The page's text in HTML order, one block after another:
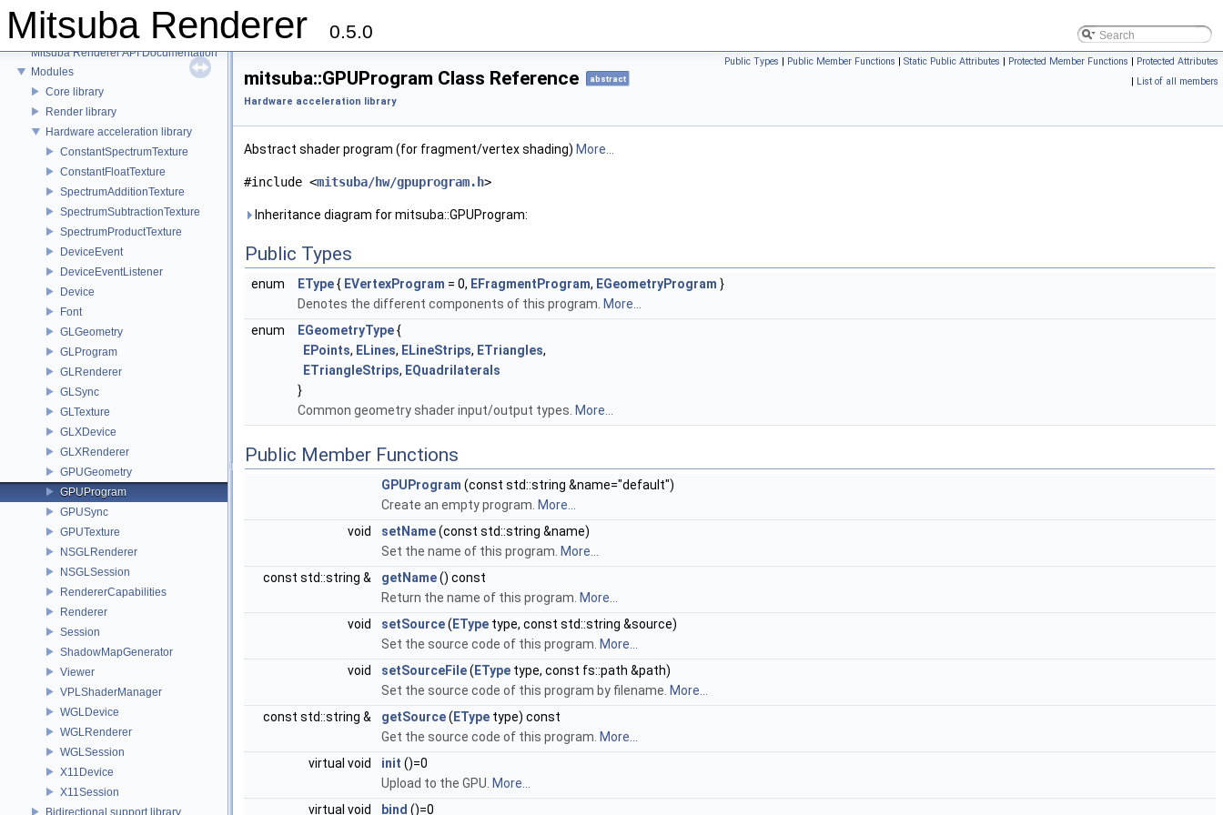
Mitsuba Renderer 0.5.0
Mitsuba Renderer
Mitsuba Renderer API Documentation
Modules
Core library
Render library
Hardware acceleration library
ConstantSpectrumTexture
ConstantFloatTexture
SpectrumAdditionTexture
SpectrumSubtractionTexture
SpectrumProductTexture
DeviceEvent
DeviceEventListener
Device
Font
GLGeometry
GLProgram
GLRenderer
GLSync
GLTexture
GLXDevice
GLXRenderer
GPUGeometry
GPUProgram
GPUSync
GPUTexture
NSGLRenderer
NSGLSession
RendererCapabilities
Renderer
Session
ShadowMapGenerator
Viewer
VPLShaderManager
WGLDevice
WGLRenderer
WGLSession
X11Device
X11Session
Bidirectional support library
Public Types | Public Member Functions | Static Public Attributes | Protected Member Functions | Protected Attributes
| List of all members
mitsuba::GPUProgram Class Reference abstract
Hardware acceleration library
Abstract shader program (for fragment/vertex shading) More...
#include <mitsuba/hw/gpuprogram.h>
Inheritance diagram for mitsuba::GPUProgram:
Public Types
enum EType{ EVertexProgram = 0, EFragmentProgram, EGeometryProgram }
Denotes the different components of this program. More...
enum
EGeometryType{
EPoints, ELines, ELineStrips, ETriangles,
ETriangleStrips, EQuadrilaterals
}
Common geometry shader input/output types. More...
Public Member Functions
GPUProgram (const std::string &name="default")
Create an empty program. More...
void
setName(const std::string &name)
Set the name of this program. More...
const std::string &
getName() const
Return the name of this program. More...
void
setSource( EType type, const std::string &source)
Set the source code of this program. More...
void
setSourceFile( EType type, const fs::path &path)
Set the source code of this program by filename. More...
const std::string &
getSource( EType type) const
Get the source code of this program. More...
virtual void
init ()=0
Upload to the GPU. More...
virtual void
bind ()=0